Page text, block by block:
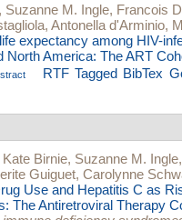
Suzanne M. Ingle, Francois
, Antonella d'Arminio,
expectancy among HIV-
North America: The ART
RTF Tagged BibTex
Kate Birnie, Suzanne M. Ingle
Guiguet, Carolynne
Use and Hepatitis C as
The Antiretroviral Therapy